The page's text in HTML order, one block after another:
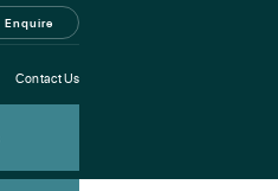
Enquire
Contact Us